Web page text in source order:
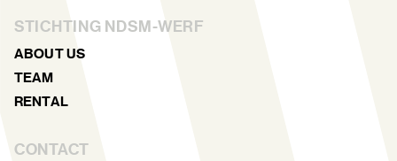
STICHTING NDSM-WERF
ABOUT US
TEAM
RENTAL
CONTACT